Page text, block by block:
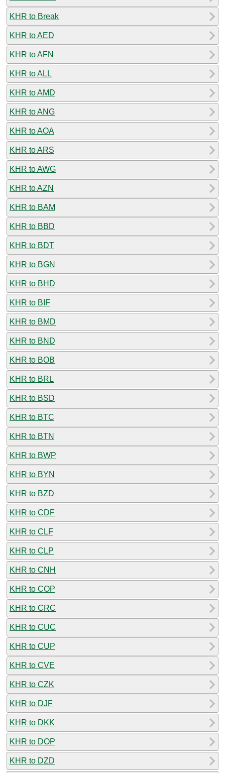
KHR to Break
KHR to AED
KHR to AFN
KHR to ALL
KHR to AMD
KHR to ANG
KHR to AOA
KHR to ARS
KHR to AWG
KHR to AZN
KHR to BAM
KHR to BBD
KHR to BDT
KHR to BGN
KHR to BHD
KHR to BIF
KHR to BMD
KHR to BND
KHR to BOB
KHR to BRL
KHR to BSD
KHR to BTC
KHR to BTN
KHR to BWP
KHR to BYN
KHR to BZD
KHR to CDF
KHR to CLF
KHR to CLP
KHR to CNH
KHR to COP
KHR to CRC
KHR to CUC
KHR to CUP
KHR to CVE
KHR to CZK
KHR to DJF
KHR to DKK
KHR to DOP
KHR to DZD